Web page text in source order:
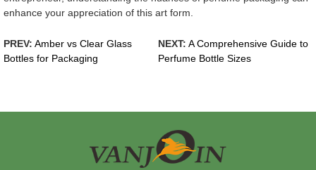
enhance your appreciation of this art form.
PREV: Amber vs Clear Glass
Bottles for Packaging
NEXT: A Comprehensive Guide to
Perfume Bottle Sizes